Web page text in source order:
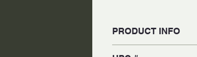
PRODUCT INFO